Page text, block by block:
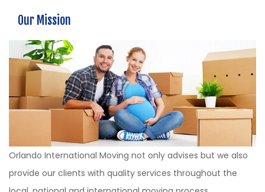
Our Mission
Orlando International Moving not only advises but we also
provide our clients with quality services throughout the